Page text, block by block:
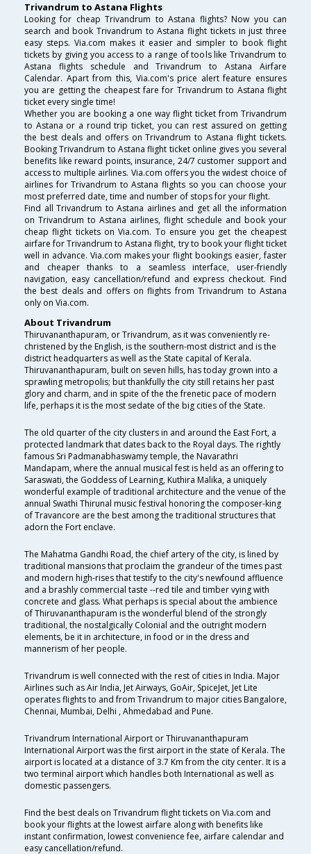
Trivandrum to Astana Flights
Looking for cheap Trivandrum to Astana flights? Now you can
search and book Trivandrum to Astana flight tickets in just three
easy steps. Via.com makes it easier and simpler to book flight
tickets by giving you access to a range of tools like Trivandrum to
Astana flights schedule and Trivandrum to Astana Airfare
Calendar. Apart from this, Via.com's price alert feature ensures
you are getting the cheapest fare for Trivandrum to Astana flight
ticket every single time!
Whether you are booking a one way flight ticket from Trivandrum
to Astana or a round trip ticket, you can rest assured on getting
the best deals and offers on Trivandrum to Astana flight tickets.
Booking Trivandrum to Astana flight ticket online gives you several
benefits like reward points, insurance, 24/7 customer support and
access to multiple airlines. Via.com offers you the widest choice of
airlines for Trivandrum to Astana flights so you can choose your
most preferred date, time and number of stops for your flight.
Find all Trivandrum to Astana airlines and get all the information
on Trivandrum to Astana airlines, flight schedule and book your
cheap flight tickets on Via.com. To ensure you get the cheapest
airfare for Trivandrum to Astana flight, try to book your flight ticket
well in advance. Via.com makes your flight bookings easier, faster
and cheaper thanks to a seamless interface, user-friendly
navigation, easy cancellation/refund and express checkout. Find
the best deals and offers on flights from Trivandrum to Astana
only on Via.com.
About Trivandrum
Thiruvananthapuram, or Trivandrum, as it was conveniently re-
christened by the English, is the southern-most district and is the
district headquarters as well as the State capital of Kerala.
Thiruvananthapuram, built on seven hills, has today grown into a
sprawling metropolis; but thankfully the city still retains her past
glory and charm, and in spite of the the frenetic pace of modern
life, perhaps it is the most sedate of the big cities of the State.
The old quarter of the city clusters in and around the East Fort, a
protected landmark that dates back to the Royal days. The rightly
famous Sri Padmanabhaswamy temple, the Navarathri
Mandapam, where the annual musical fest is held as an offering to
Saraswati, the Goddess of Learning, Kuthira Malika, a uniquely
wonderful example of traditional architecture and the venue of the
annual Swathi Thirunal music festival honoring the composer-king
of Travancore are the best among the traditional structures that
adorn the Fort enclave.
The Mahatma Gandhi Road, the chief artery of the city, is lined by
traditional mansions that proclaim the grandeur of the times past
and modern high-rises that testify to the city's newfound affluence
and a brashly commercial taste --red tile and timber vying with
concrete and glass. What perhaps is special about the ambience
of Thiruvananthapuram is the wonderful blend of the strongly
traditional, the nostalgically Colonial and the outright modern
elements, be it in architecture, in food or in the dress and
mannerism of her people.
Trivandrum is well connected with the rest of cities in India. Major
Airlines such as Air India, Jet Airways, GoAir, SpiceJet, Jet Lite
operates flights to and from Trivandrum to major cities Bangalore,
Chennai, Mumbai, Delhi , Ahmedabad and Pune.
Trivandrum International Airport or Thiruvananthapuram
International Airport was the first airport in the state of Kerala. The
airport is located at a distance of 3.7 Km from the city center. It is a
two terminal airport which handles both International as well as
domestic passengers.
Find the best deals on Trivandrum flight tickets on Via.com and
book your flights at the lowest airfare along with benefits like
instant confirmation, lowest convenience fee, airfare calendar and
easy cancellation/refund.